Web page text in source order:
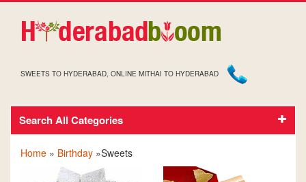
SWEETS TO HYDERABAD, ONLINE MITHAI TO HYDERABAD
Search All CategoriesBIRTHDAY SWEETS
Home » Birthday »Sweets